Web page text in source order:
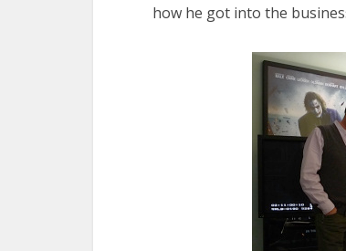
how he got into the